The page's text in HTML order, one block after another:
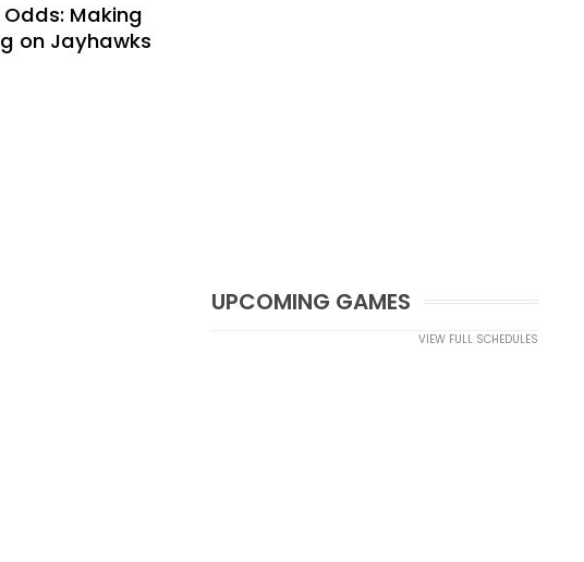
Making
on Jayhawks
UPCOMING GAMES
VIEW FULL SCHEDULES